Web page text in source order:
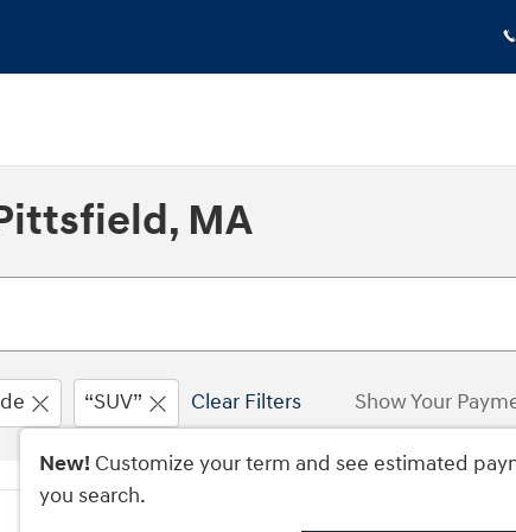
MA
“SUV” Clear Filters Show Your
New! Customize your term and see estimated
you search.